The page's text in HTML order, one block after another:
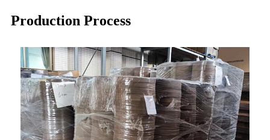
Production Process